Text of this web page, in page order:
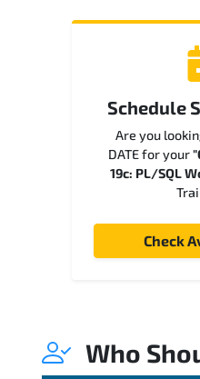
Schedule
Are you
DATE for your
19c: PL/SQL
Check
Who